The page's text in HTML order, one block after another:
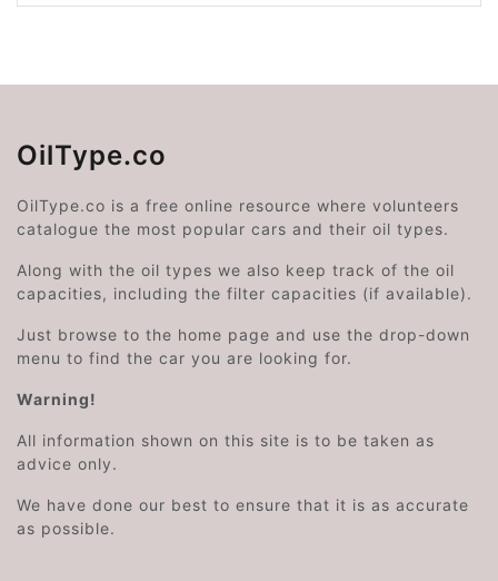
OilType.co
OilType.co is a free online resource where volunteers
catalogue the most popular cars and their oil types.
Along with the oil types we also keep track of the oil
capacities, including the filter capacities (if available).
Just browse to the home page and use the drop-down
menu to find the car you are looking for.
Warning!
All information shown on this site is to be taken as
advice only.
We have done our best to ensure that it is as accurate
as possible.